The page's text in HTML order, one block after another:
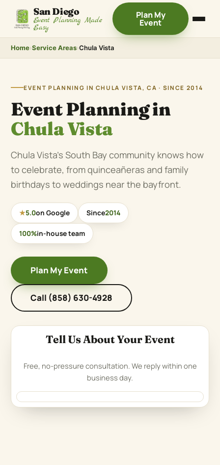
San Diego
Event Planning Made
Easy
Plan My
Event
Home›Service Areas›Chula Vista
EVENT PLANNING IN CHULA VISTA, CA · SINCE 2014
Event Planning in
Chula Vista
Chula Vista’s South Bay community knows how
to celebrate, from quinceañeras and family
birthdays to weddings near the bayfront.
★5.0on Google Since2014
100%in-house team
Plan My Event
Call (858) 630-4928
Tell Us About Your Event
Free, no-pressure consultation. We reply within one
business day.